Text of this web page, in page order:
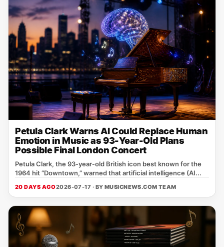
Petula Clark Warns AI Could Replace Human
Emotion in Music as 93-Year-Old Plans
Possible Final London Concert
Petula Clark, the 93‑year‑old British icon best known for the
1964 hit “Downtown,” warned that artificial intelligence (AI...
20 DAYS AGO2026-07-17 · BY MUSICNEWS.COM TEAM